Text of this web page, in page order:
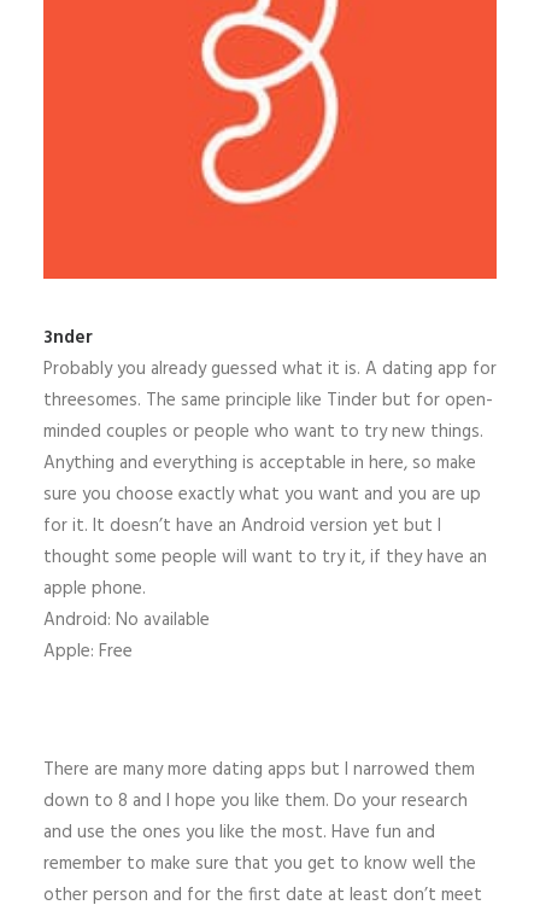
3nder
Probably you already guessed what it is. A dating app for
threesomes. The same principle like Tinder but for open-
minded couples or people who want to try new things.
Anything and everything is acceptable in here, so make
sure you choose exactly what you want and you are up
for it. It doesn’t have an Android version yet but I
thought some people will want to try it, if they have an
apple phone.
Android: No available
Apple: Free
There are many more dating apps but I narrowed them
down to 8 and I hope you like them. Do your research
and use the ones you like the most. Have fun and
remember to make sure that you get to know well the
other person and for the first date at least don’t meet